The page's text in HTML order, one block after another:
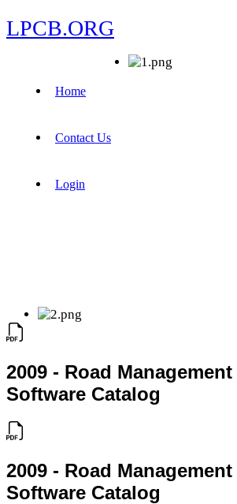
LPCB.ORG
Home
Contact Us
Login
2009 - Road
Software Catalog
2009 - Road
Software Catalog